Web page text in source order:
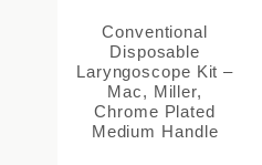
Conventional
Disposable
Laryngoscope Kit –
Mac, Miller,
Chrome Plated
Medium Handle